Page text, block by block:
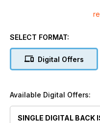
ALSO Affordable
SELECT FORMAT:
Digital Offers
Available Digital Offers:
SINGLE DIGITAL BACK